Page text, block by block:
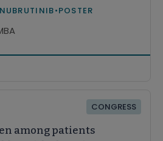
world practice
•POSTER
CONGRESS
among patients